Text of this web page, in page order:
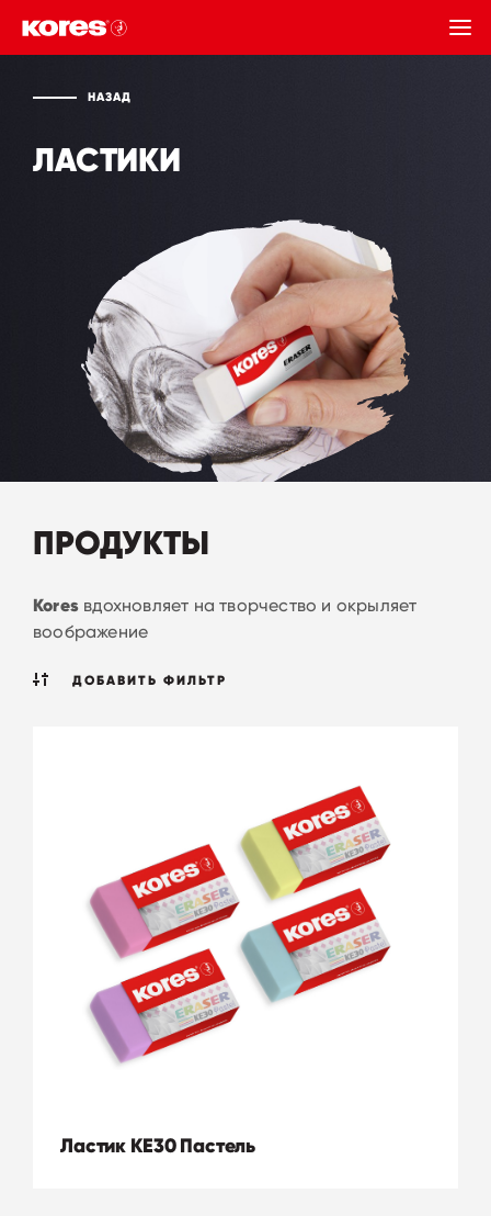
НАЗАД
ЛАСТИКИ
ПРОДУКТЫ
Kores вдохновляет на творчество и окрыляет
воображение
ДОБАВИТЬ ФИЛЬТР
Ластик KE30 Пастель